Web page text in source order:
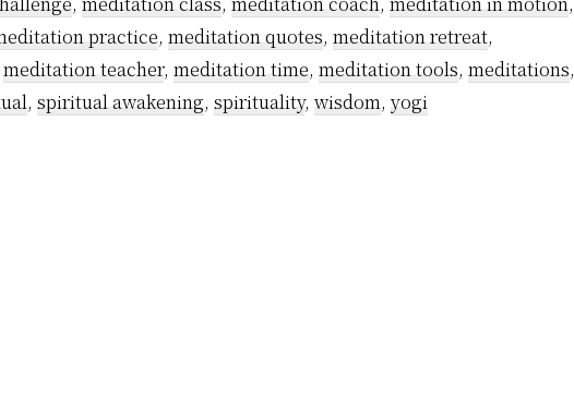
practice, meditation quotes, meditation retreat,
meditation teacher, meditation time, meditation tools, meditations,
, spiritual awakening, spirituality, wisdom, yogi